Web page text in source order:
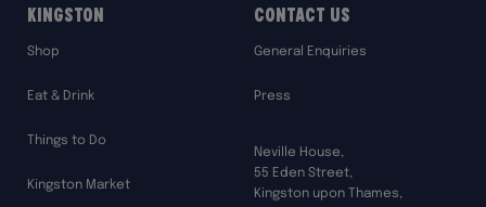
Kingston
Shop
Eat & Drink
Things to Do
Kingston Market
Contact Us
General Enquiries
Press
Neville House,
55 Eden Street,
Kingston upon Thames,